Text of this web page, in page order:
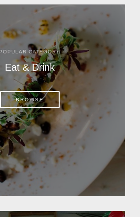
POPULAR CATEGORY
Eat & Drink
BROWSE